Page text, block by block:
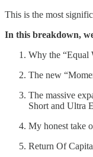
This is the most
In this breakdown,
Why the “Equal
The new
The massive
Short and Ultra
My honest take
Return Of